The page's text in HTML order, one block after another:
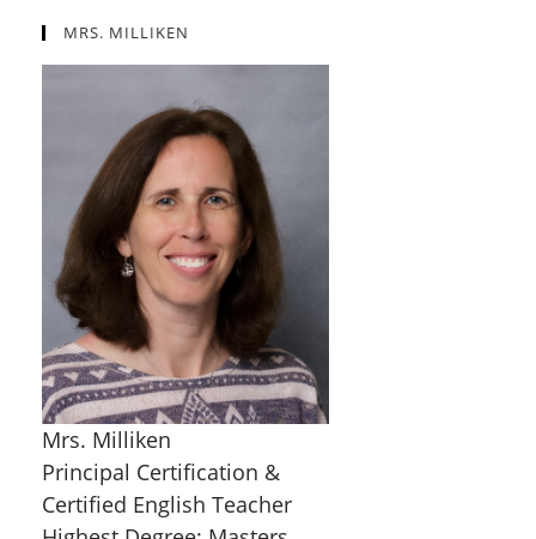
MRS. MILLIKEN
Mrs. Milliken
Principal Certification &
Certified English Teacher